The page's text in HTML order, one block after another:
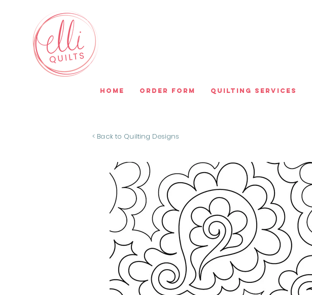
Home Order Form Quilting Services
< Back to Quilting Designs